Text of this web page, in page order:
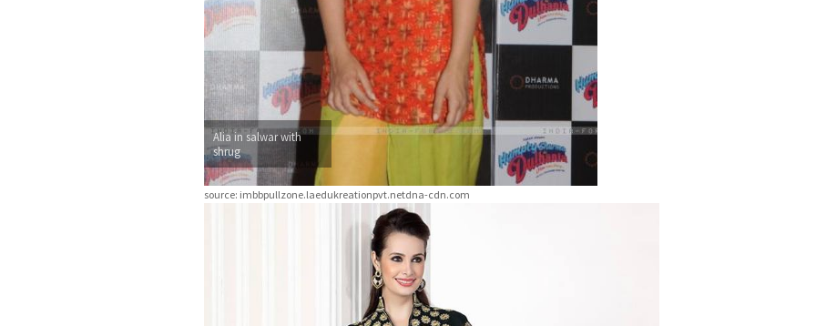
Alia in salwar with
shrug
source: imbbpullzone.laedukreationpvt.netdna-cdn.com